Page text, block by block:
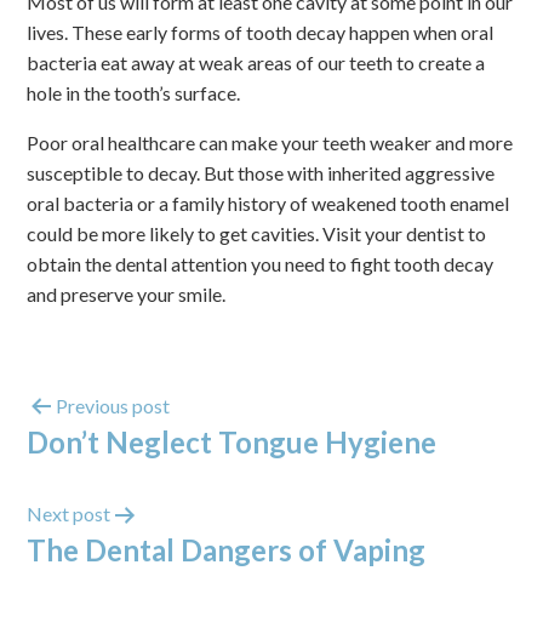
lives. These early forms of tooth decay happen when oral
bacteria eat away at weak areas of our teeth to create a
hole in the tooth’s surface.
Poor oral healthcare can make your teeth weaker and more
susceptible to decay. But those with inherited aggressive
oral bacteria or a family history of weakened tooth enamel
could be more likely to get cavities. Visit your dentist to
obtain the dental attention you need to fight tooth decay
and preserve your smile.
Previous post
Don’t Neglect Tongue Hygiene
Next post
The Dental Dangers of Vaping